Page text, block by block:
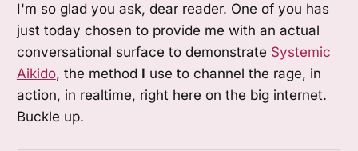
I'm so glad you ask, dear reader. One of you has
just today chosen to provide me with an actual
conversational surface to demonstrate Systemic
Aikido, the method I use to channel the rage, in
action, in realtime, right here on the big internet.
Buckle up.